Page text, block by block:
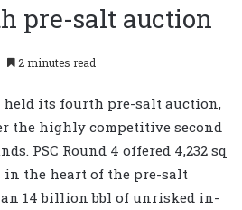
pre-salt auction
2 minutes read
held its fourth pre-salt auction,
the highly competitive second
PSC Round 4 offered 4,232 sq
in the heart of the pre-salt
14 billion bbl of unrisked in-